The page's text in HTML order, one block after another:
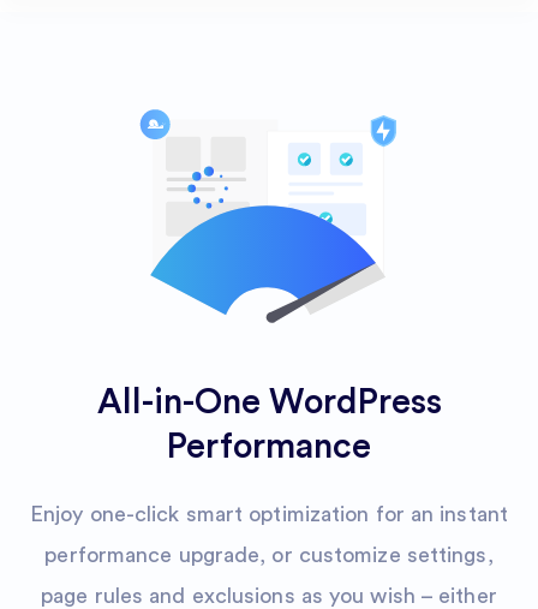
All-in-One WordPress
Performance
Enjoy one-click smart optimization for an instant
performance upgrade, or customize settings,
page rules and exclusions as you wish – either